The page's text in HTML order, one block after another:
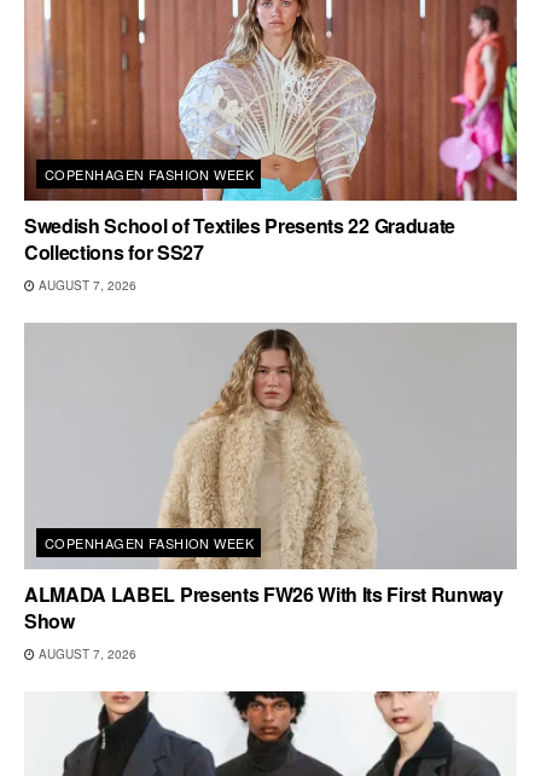
COPENHAGEN FASHION WEEK
Swedish School of Textiles Presents 22 Graduate
Collections for SS27
AUGUST 7, 2026
COPENHAGEN FASHION WEEK
ALMADA LABEL Presents FW26 With Its First Runway
Show
AUGUST 7, 2026